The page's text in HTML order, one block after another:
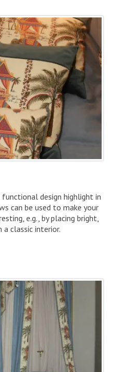
design highlight in
can be used to make your
e.g., by placing bright,
classic interior.